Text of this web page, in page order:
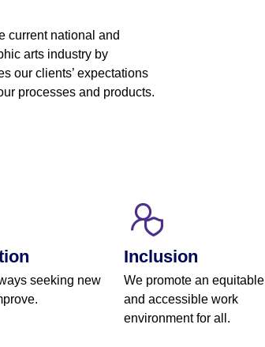
current national and
arts industry by
our clients’ expectations
processes and products.
seeking new
Inclusion
We promote an equitable
and accessible work
environment for all.